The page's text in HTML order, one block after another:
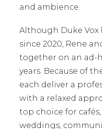
and ambience.
Although Duke Vox
since 2020, Rene
together on an ad-
years. Because of
each deliver a
with a relaxed
top choice for
weddings,